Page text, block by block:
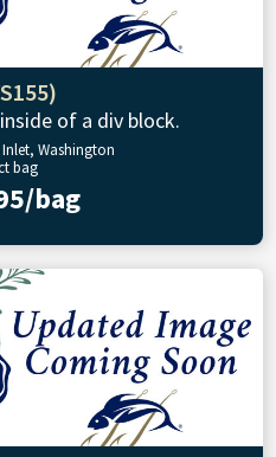
of a div block.
Washington
bag
bag